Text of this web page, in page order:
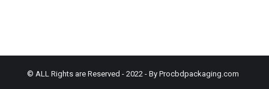
© ALL Rights are Reserved - 2022 - By Procbdpackaging.com